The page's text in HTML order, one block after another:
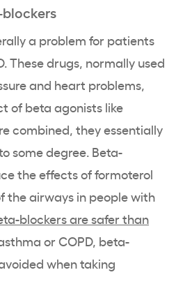
a problem for patients
These drugs, normally used
and heart problems,
of beta agonists like
combined, they essentially
some degree. Beta-
the effects of formoterol
the airways in people with
blockers are safer than
or COPD, beta-
when taking